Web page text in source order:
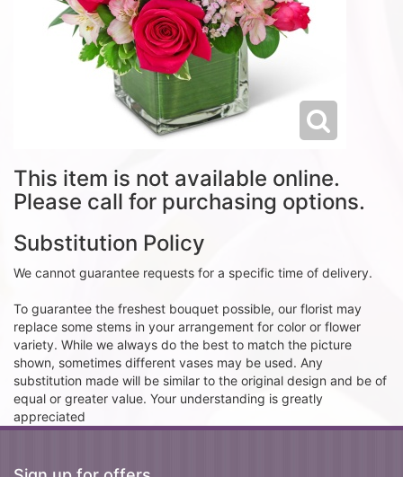
This item is not available online.
Please call for purchasing options.
Substitution Policy
We cannot guarantee requests for a specific time of delivery.
To guarantee the freshest bouquet possible, our florist may
replace some stems in your arrangement for color or flower
variety. While we always do the best to match the picture
shown, sometimes different vases may be used. Any
substitution made will be similar to the original design and be of
equal or greater value. Your understanding is greatly
appreciated